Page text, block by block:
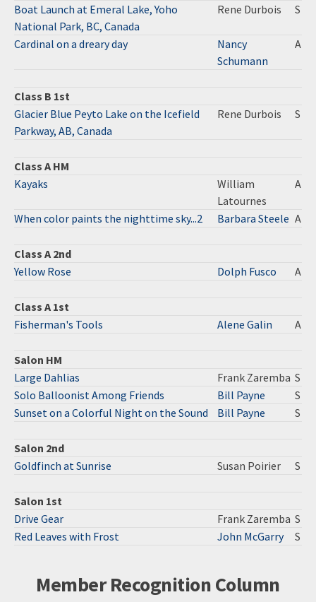
Boat Launch at Emeral Lake, Yoho
National Park, BC, Canada
Rene Durbois S
Cardinal on a dreary day
Nancy
Schumann
A
Class B 1st
Glacier Blue Peyto Lake on the Icefield
Parkway, AB, Canada
Rene Durbois S
Class A HM
Kayaks
William
Latournes
A
When color paints the nighttime sky...2 Barbara Steele A
Class A 2nd
Yellow Rose
Dolph Fusco A
Class A 1st
Fisherman's Tools
Alene Galin A
Salon HM
Large Dahlias
Frank Zaremba S
Solo Balloonist Among Friends
Bill Payne
S
Sunset on a Colorful Night on the Sound
Bill Payne S
Salon 2nd
Goldfinch at Sunrise
Susan Poirier S
Salon 1st
Drive Gear
Frank Zaremba S
Red Leaves with Frost
John McGarry S
Member Recognition Column